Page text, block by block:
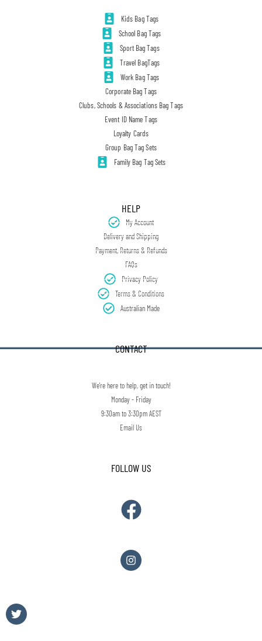
Kids Bag Tags
School Bag Tags
Sport Bag Tags
Travel BagTags
Work Bag Tags
Corporate Bag Tags
Clubs, Schools & Associations Bag Tags
Event ID Name Tags
Loyalty Cards
Group Bag Tag Sets
Family Bag Tag Sets
HELP
My Account
Delivery and Shipping
Payment, Returns & Refunds
FAQs
Privacy Policy
Terms & Conditions
Australian Made
CONTACT
We're here to help, get in touch!
Monday - Friday
9:30am to 3:30pm AEST
Email Us
FOLLOW US